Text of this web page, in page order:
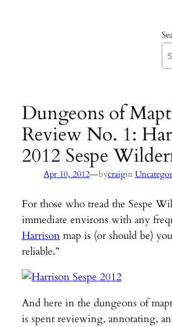
Dungeons of
Review No. 1:
2012 Sespe
Apr 10, 2012—bycraigin
For those who tread the Sespe
immediate environs with any
Harrisonmap is (or should be)
reliable.”
And here in the dungeons of
is spent reviewing, annotating,